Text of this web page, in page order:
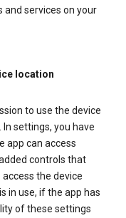
and services on your
location
to use the device
settings, you have
app can access
controls that
the device
in use, if the app has
of these settings